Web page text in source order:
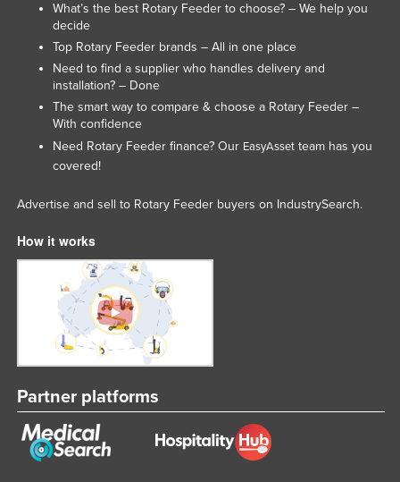
Marshall Islands
Mauritania
Mauritius
Mexico
Federated States of Micronesia
Moldova
Monaco
Morocco
Mozambique
Namibia
Nauru
Nepal
Netherlands
New Zealand
What’s the best Rotary Feeder to choose? – We help you
decide
Top Rotary Feeder brands – All in one place
Need to find a supplier who handles delivery and
installation? – Done
The smart way to compare & choose a Rotary Feeder –
With confidence
Need Rotary Feeder finance? Our EasyAssetteam has you
covered!
Advertise and sell to Rotary Feeder buyers on IndustrySearch.
How it works
Partner platforms